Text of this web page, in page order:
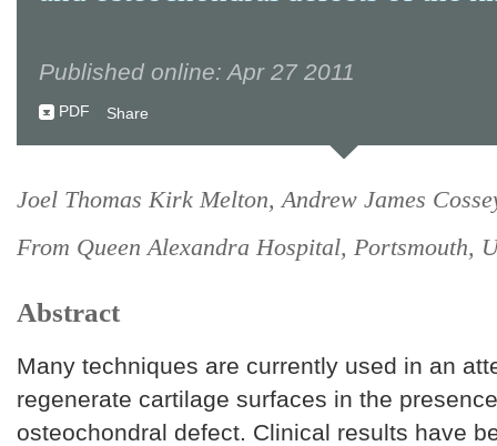
Published online: Apr 27 2011
PDF Share
Joel Thomas Kirk Melton, Andrew James
From Queen Alexandra Hospital, Portsmouth,
Abstract
Many techniques are currently used in an
regenerate cartilage surfaces in the
osteochondral defect. Clinical results have